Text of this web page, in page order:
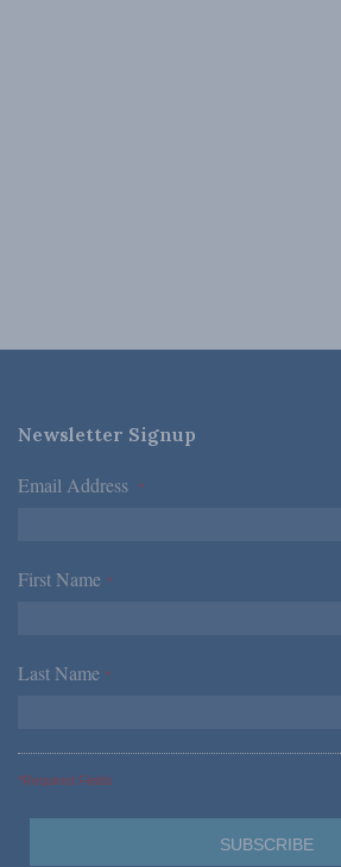
Newsletter Signup
Email Address *
First Name *
Last Name *
*Required Fields